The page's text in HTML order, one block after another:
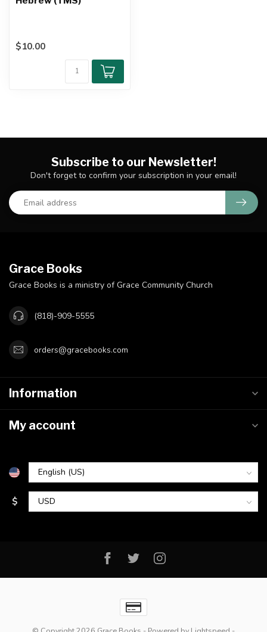
$10.00
Subscribe to our Newsletter!
Don't forget to confirm your subscription in your email!
Grace Books
Grace Books is a ministry of Grace Community Church
(818)-909-5555
orders@gracebooks.com
Information
My account
$